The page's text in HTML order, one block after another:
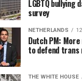
LGBTQ
survey
NETHERLANDS
Dutch PM:
to defend
THE WHITE HOUSE